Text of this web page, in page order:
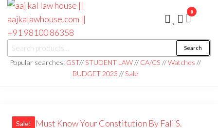
aaj kal law house ||
aajkalawhouse.com
|| +91 98100 86358
Law Books
|| Law
Books
Store ||
Noida/Delhi
Search
Popular searches: GST//STUDENT LAW// CA/CS //Watches //
BUDGET 2023 //Sale
0
Sale!